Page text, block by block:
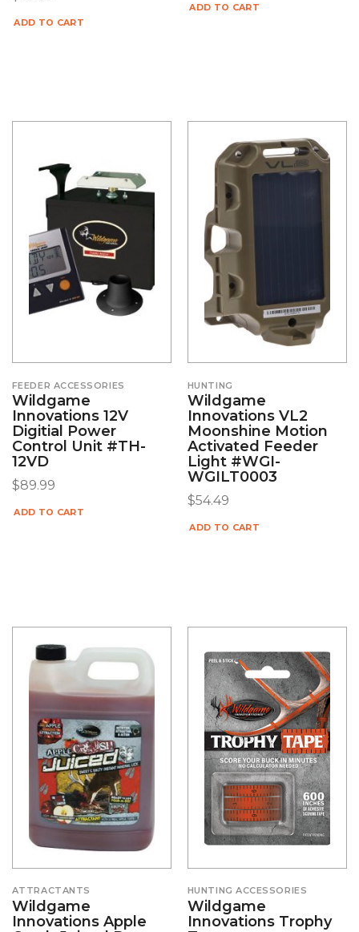
ADD TO CART
ADD TO CART
FEEDER ACCESSORIES
Wildgame
Innovations 12V
Digitial Power
Control Unit #TH-
12VD
$89.99
ADD TO CART
HUNTING
Wildgame
Innovations VL2
Moonshine Motion
Activated Feeder
Light #WGI-
WGILT0003
$54.49
ADD TO CART
ATTRACTANTS
Wildgame
Innovations Apple
HUNTING ACCESSORIES
Wildgame
Innovations Trophy